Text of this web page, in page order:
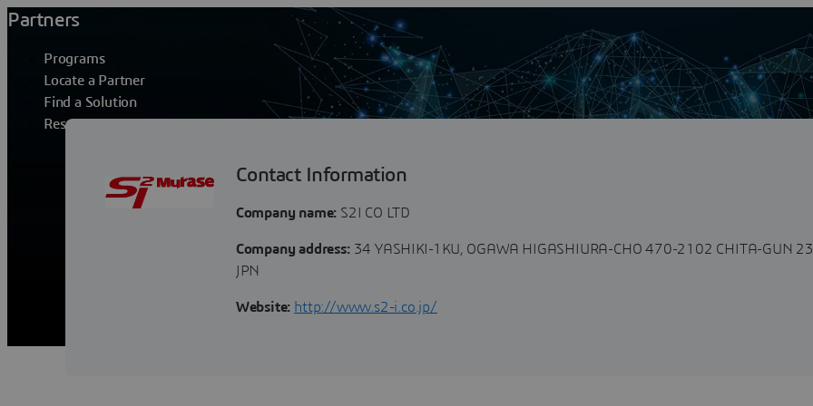
Partners
Programs
Locate a Partner
Find a Solution
Resources
S2I CO LTD
Contact Information
Company name: S2I CO LTD
Company address:34 YASHIKI-1KU, OGAWA HIGASHIURA-CHO 470-2102 CHITA-GUN
JPN
Website: http://www.s2-i.co.jp/